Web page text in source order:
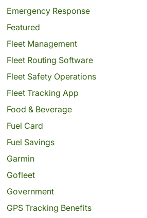
Emergency Response
Featured
Fleet Management
Fleet Routing Software
Fleet Safety Operations
Fleet Tracking App
Food & Beverage
Fuel Card
Fuel Savings
Garmin
Gofleet
Government
GPS Tracking Benefits